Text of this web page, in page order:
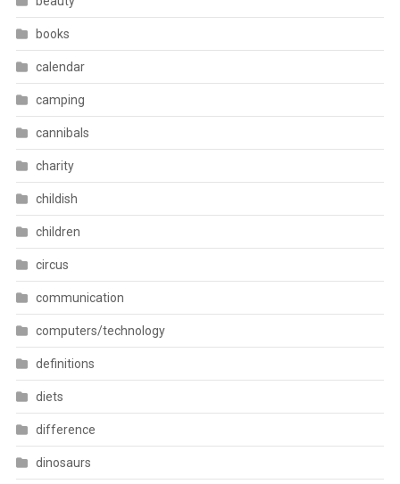
books
calendar
camping
cannibals
charity
childish
children
circus
communication
computers/technology
definitions
diets
difference
dinosaurs